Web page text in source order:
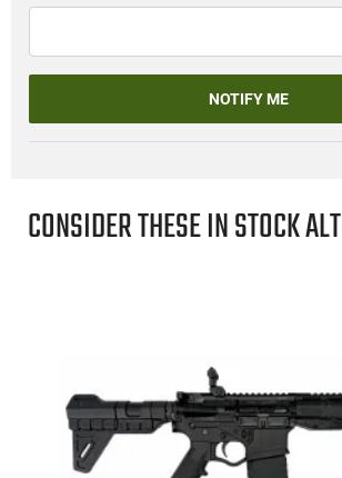
NOTIFY ME
CONSIDER THESE IN STOCK